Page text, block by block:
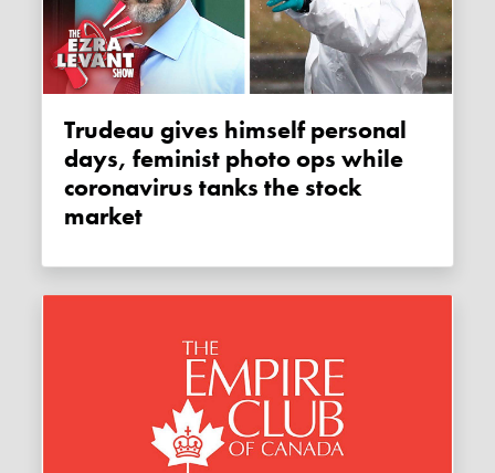
Trudeau gives himself personal
days, feminist photo ops while
coronavirus tanks the stock
market